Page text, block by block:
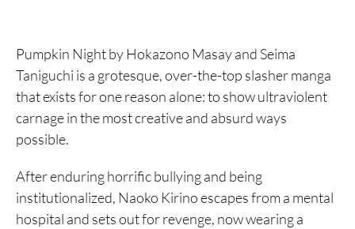
Pumpkin Night by Hokazono Masay and Seima
Taniguchi is a grotesque, over-the-top slasher manga
that exists for one reason alone: to show ultraviolent
carnage in the most creative and absurd ways
possible.
After enduring horrific bullying and being
institutionalized, Naoko Kirino escapes from a mental
hospital and sets out for revenge, now wearing a